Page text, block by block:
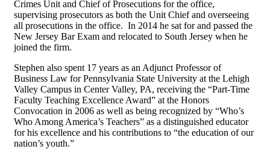
Crimes Unit and Chief of Prosecutions for the office,
supervising prosecutors as both the Unit Chief and overseeing
all prosecutions in the office. In 2014 he sat for and passed the
New Jersey Bar Exam and relocated to South Jersey when he
joined the firm.
Stephen also spent 17 years as an Adjunct Professor of
Business Law for Pennsylvania State University at the Lehigh
Valley Campus in Center Valley, PA, receiving the “Part-Time
Faculty Teaching Excellence Award” at the Honors
Convocation in 2006 as well as being recognized by “Who’s
Who Among America’s Teachers” as a distinguished educator
for his excellence and his contributions to “the education of our
nation’s youth.”